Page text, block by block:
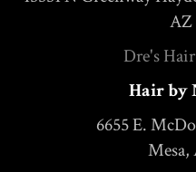
AZ
Dre's
Hair by
6655 E.
Mesa,